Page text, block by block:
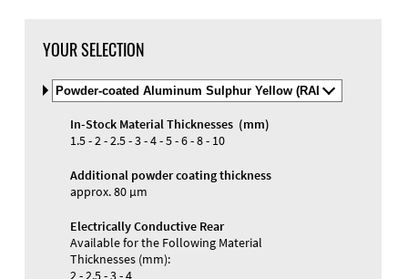
Materials and Colors
YOUR SELECTION
Select
Material
and
Color
In-Stock Material Thicknesses (mm)
1.5 - 2 - 2.5 - 3 - 4 - 5 - 6 - 8 - 10
Additional powder coating thickness
approx. 80 µm
Electrically Conductive Rear
Available for the Following Material
Thicknesses (mm):
2 - 2.5 - 3 - 4